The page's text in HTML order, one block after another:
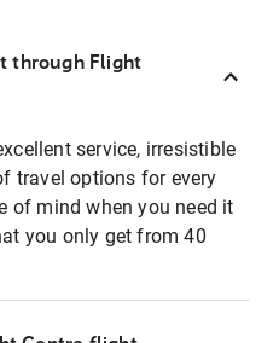
through Flight
service, irresistible
travel options for every
of mind when you need it
you only get from 40